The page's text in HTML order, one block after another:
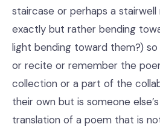
staircase or perhaps a
exactly but rather bending
light bending toward them?)
or recite or remember the
collection or a part of the
their own but is someone
translation of a poem that is